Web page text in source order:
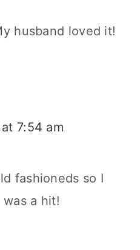
husband loved it!
7:54 am
fashioneds so I
a hit!